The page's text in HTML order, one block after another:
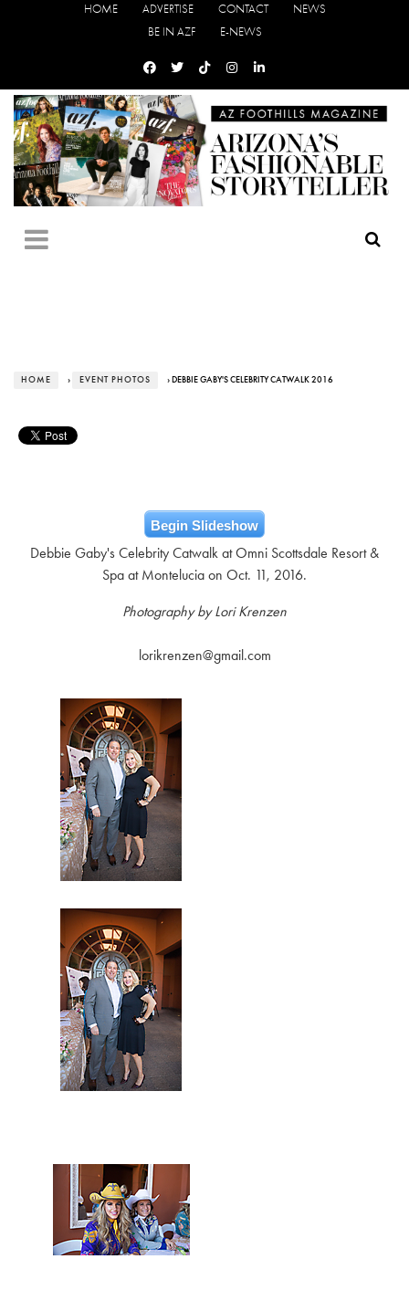
HOME ADVERTISE CONTACT
NEWS
BE IN AZF
E-NEWS
HOME › EVENT PHOTOS › DEBBIE GABY'S CELEBRITY CATWALK 2016
Begin Slideshow
Debbie Gaby's Celebrity Catwalk at Omni Scottsdale Resort &
Spa at Montelucia on Oct. 11, 2016.
Photography by Lori Krenzen
lorikrenzen@gmail.com